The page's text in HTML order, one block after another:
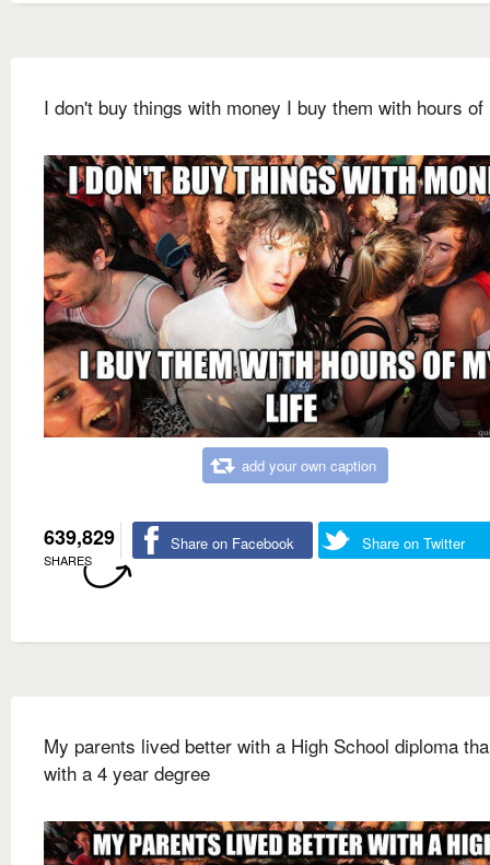
I don't buy things with money I buy them with hours
add your own caption
639,829
SHARES
Share on Facebook Share on Twitter
My parents lived better with a High School diploma
with a 4 year degree